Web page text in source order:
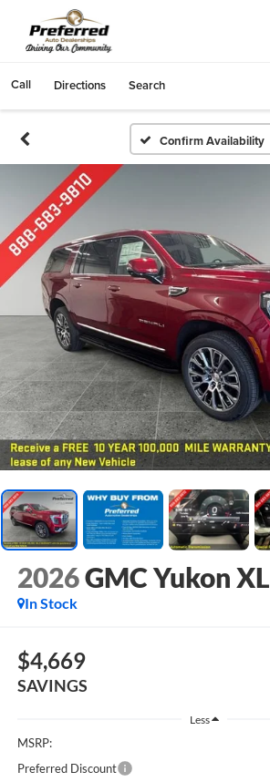
Call Directions Search
Confirm Availability
2026GMC Yukon XL
In Stock
$4,669
SAVINGS
Less
MSRP:
Preferred Discount